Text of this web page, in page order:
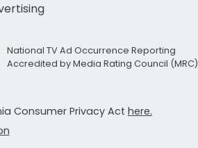
National TV Ad Occurrence Reporting
Accredited by Media Rating Council (MRC)
Consumer Privacy Act here.